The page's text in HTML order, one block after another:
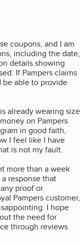
coupons, and I am
including the date,
details showing
If Pampers claims
able to provide
already wearing size
on Pampers
in good faith,
I feel like I have
is not my fault.
more than a week
response that
proof or
Pampers customer,
I hope
the need for
through reviews